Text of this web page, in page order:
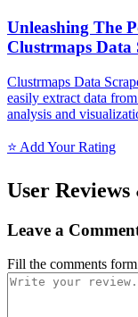
Unleashing The
Clustrmaps Data
Clustrmaps Data
easily extract data
analysis and
⭐ Add Your Rating
User
Leave a
Fill the comments form